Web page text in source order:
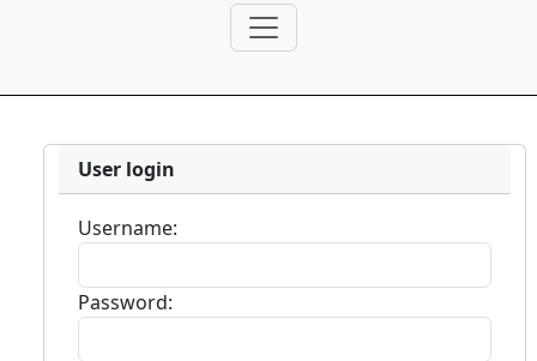
User login
Username:
Password: